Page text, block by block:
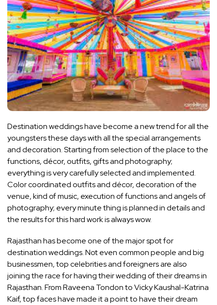
Destination weddings have become a new trend for all the
youngsters these days with all the special arrangements
and decoration. Starting from selection of the place to the
functions, décor, outfits, gifts and photography;
everything is very carefully selected and implemented.
Color coordinated outfits and décor, decoration of the
venue, kind of music, execution of functions and angels of
photography; every minute thing is planned in details and
the results for this hard work is always wow.
Rajasthan has become one of the major spot for
destination weddings. Not even common people and big
businessmen, top celebrities and foreigners are also
joining the race for having their wedding of their dreams in
Rajasthan. From Raveena Tondon to Vicky Kaushal-Katrina
Kaif, top faces have made it a point to have their dream